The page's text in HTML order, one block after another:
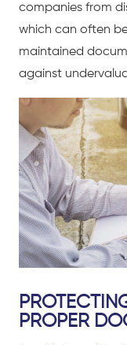
companies from
which can often
maintained
against
PROPER